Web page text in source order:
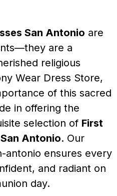
San Antonio are
are a
religious
Wear Dress Store,
of this sacred
in offering the
selection of First
Antonio. Our
antonio ensures every
and radiant on
day.